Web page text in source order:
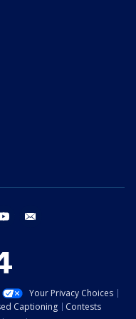
youtube
Your Privacy Choices
Captioning
Contests